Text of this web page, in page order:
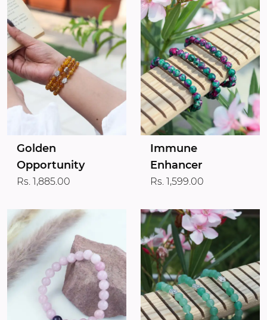
Golden
Opportunity
Rs. 1,885.00
Immune
Enhancer
Rs. 1,599.00